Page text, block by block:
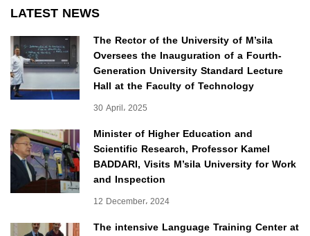
LATEST NEWS
The Rector of the University of M’sila
Oversees the Inauguration of a Fourth-
Generation University Standard Lecture
Hall at the Faculty of Technology
30 April، 2025
Minister of Higher Education and
Scientific Research, Professor Kamel
BADDARI, Visits M’sila University for Work
and Inspection
12 December، 2024
The intensive Language Training Center at